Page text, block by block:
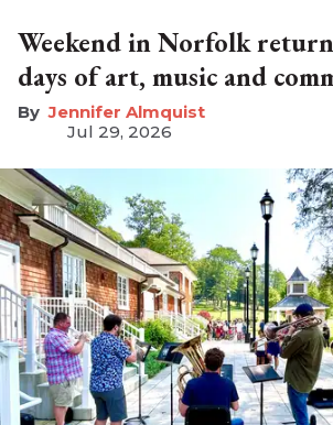
Weekend in Norfolk
days of art, music and
Jennifer Almquist
Jul 29, 2026